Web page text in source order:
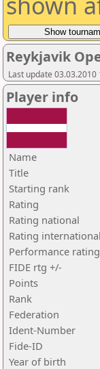
Reykjavik
Last update
Player info
Name
Title
Starting rank
Rating
Rating national
Rating international
Performance rating
FIDE rtg +/-
Points
Rank
Federation
Ident-Number
Fide-ID
Year of birth